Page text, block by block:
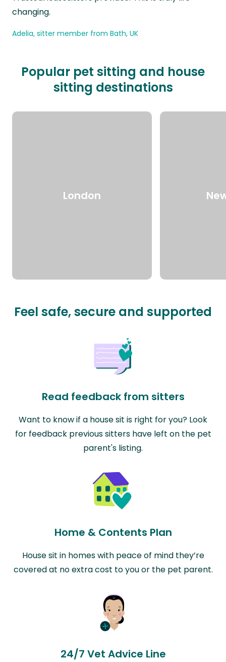
changing.
Adelia, sitter member from Bath, UK
Popular pet sitting and house
sitting destinations
London
Feel safe, secure and supported
Read feedback from sitters
Want to know if a house sit is right for you? Look
for feedback previous sitters have left on the pet
parent's listing.
Home & Contents Plan
House sit in homes with peace of mind they’re
covered at no extra cost to you or the pet parent.
24/7 Vet Advice Line